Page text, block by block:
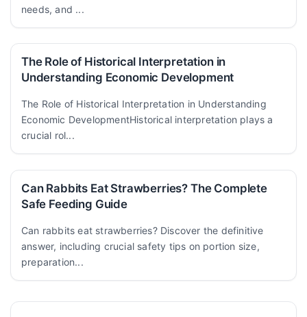
needs, and ...
The Role of Historical Interpretation in
Understanding Economic Development
The Role of Historical Interpretation in Understanding
Economic DevelopmentHistorical interpretation plays a
crucial rol...
Can Rabbits Eat Strawberries? The Complete
Safe Feeding Guide
Can rabbits eat strawberries? Discover the definitive
answer, including crucial safety tips on portion size,
preparation...